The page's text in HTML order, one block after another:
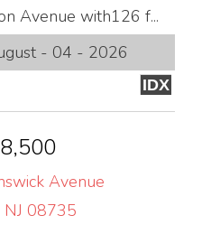
Avenue with126 f...
- 04 - 2026
IDX
Avenue
08735